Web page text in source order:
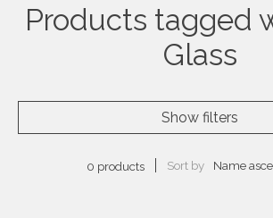
Products tagged
Glass
Show filters
0 products Sort by Name